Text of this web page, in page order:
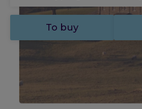
To buy